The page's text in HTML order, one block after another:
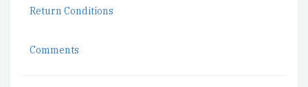
Return Conditions
Comments